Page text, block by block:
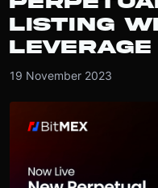
LISTING
LEVERAGE
19 November 2023